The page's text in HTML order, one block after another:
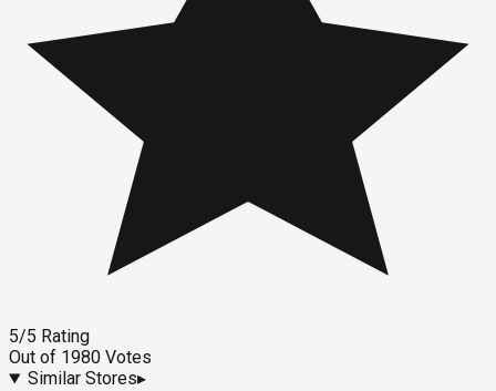
5/5 Rating
Out of 1980 Votes
Similar Stores▸